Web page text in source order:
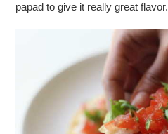
papad to give it really great flavor.